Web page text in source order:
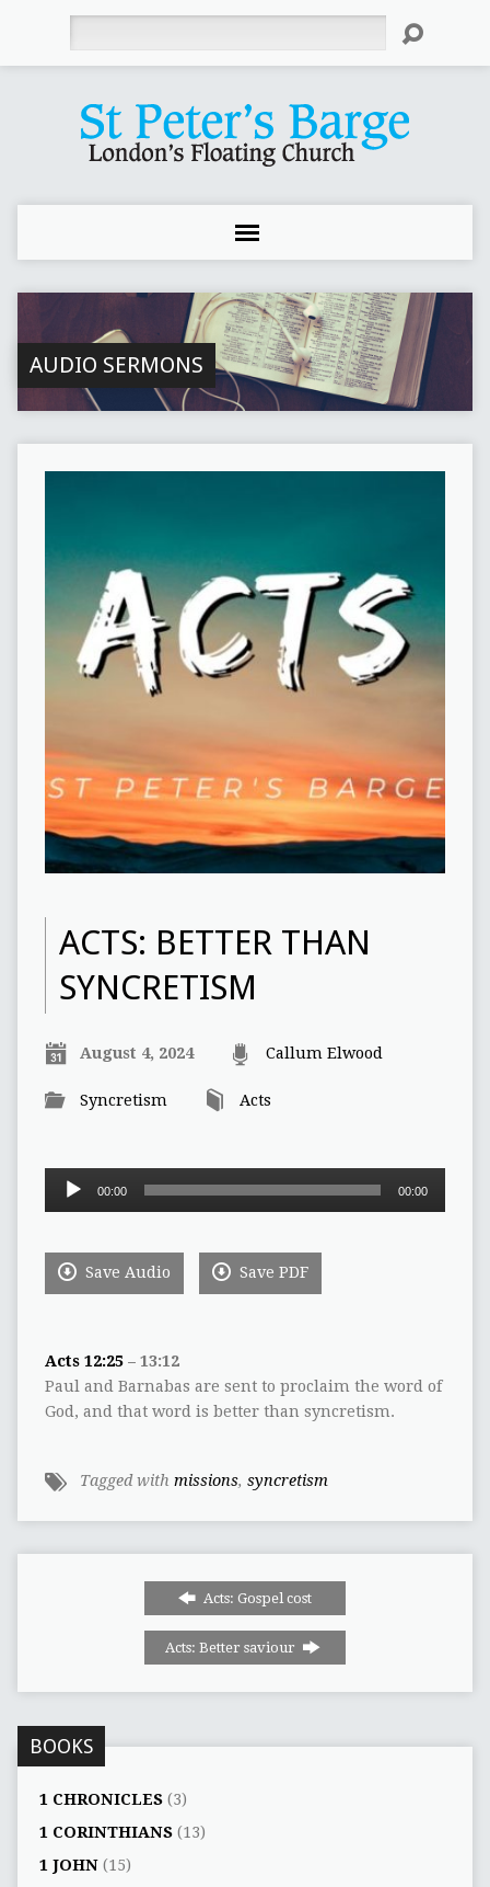
AUDIO SERMONS
ACTS: BETTER THAN
SYNCRETISM
August 4, 2024 Callum Elwood
Syncretism Acts
Audio
00:00 00:00
Save Audio Save PDF
Acts 12:25– 13:12
Paul and Barnabas are sent to proclaim the word of
God, and that word is better than syncretism.
Tagged with missions, syncretism
Acts: Gospel cost
Acts: Better saviour
BOOKS
1 CHRONICLES(3)
1 CORINTHIANS(13)
1 JOHN(15)